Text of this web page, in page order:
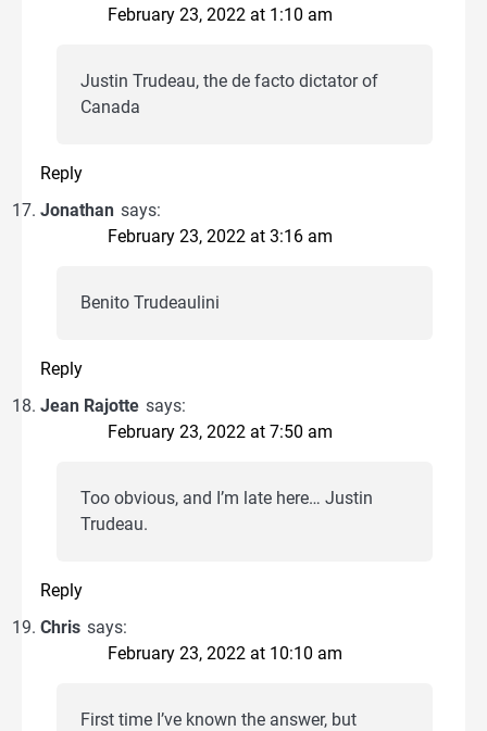
February 23, 2022 at 1:10 am
Justin Trudeau, the de facto dictator of
Canada
Reply
Jonathan says:
February 23, 2022 at 3:16 am
Benito Trudeaulini
Reply
Jean Rajotte says:
February 23, 2022 at 7:50 am
Too obvious, and I’m late here… Justin
Trudeau.
Reply
Chris says:
February 23, 2022 at 10:10 am
First time I’ve known the answer, but